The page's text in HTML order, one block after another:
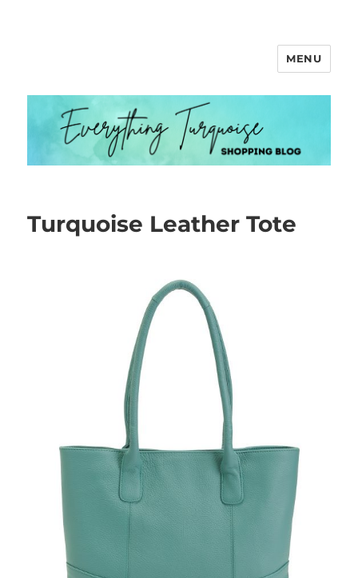
MENU
Turquoise Leather Tote